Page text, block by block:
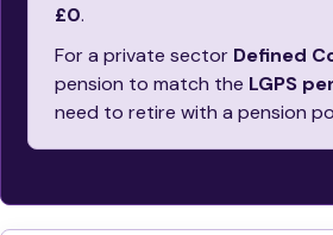
£0.
For a private sector Defined
pension to match the LGPS
need to retire with a pension